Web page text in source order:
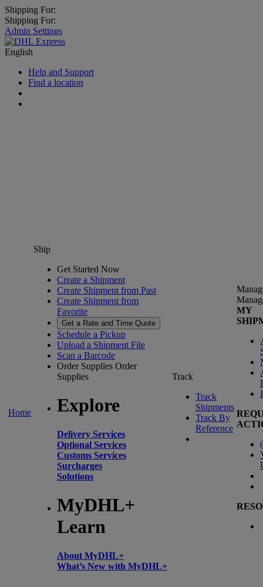
Shipping For:
Shipping For:
Admin Settings
English
Help and Support
Find a location
Home
Ship
Get Started Now
Create a Shipment
Create Shipment from Past
Create Shipment from
Favorite
Get a Rate and Time Quote
Schedule a Pickup
Upload a Shipment File
Scan a Barcode
Order Supplies Order
Supplies
Explore
Delivery Services
Optional Services
Customs Services
Surcharges
Solutions
MyDHL+
Learn
About MyDHL+
What’s New with MyDHL+
Track
Track
Shipments
Track By
Reference
MY
(